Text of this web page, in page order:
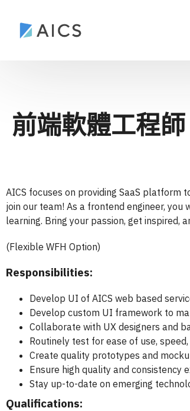
前端軟體工程
AICS focuses on providing SaaS
join our team! As a frontend engineer,
learning. Bring your passion, get inspired,
(Flexible WFH Option)
Responsibilities:
Develop UI of AICS web based
Develop custom UI framework to
Collaborate with UX designers and
Routinely test for ease of use,
Create quality prototypes and
Ensure high quality and consistency
Stay up-to-date on emerging
Qualifications: